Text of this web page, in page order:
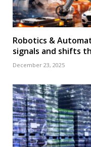
Robotics &
signals and shifts
December 23, 2025